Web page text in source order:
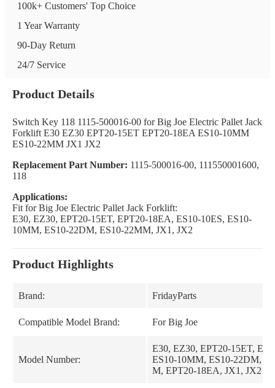
100k+ Customers' Top Choice
1 Year Warranty
90-Day Return
24/7 Service
Product Details
Switch Key 118 1115-500016-00 for Big Joe Electric Pallet Jack
Forklift E30 EZ30 EPT20-15ET EPT20-18EA ES10-10MM
ES10-22MM JX1 JX2
Replacement Part Number: 1115-500016-00, 111550001600,
118
Applications:
Fit for Big Joe Electric Pallet Jack Forklift:
E30, EZ30, EPT20-15ET, EPT20-18EA, ES10-10ES, ES10-
10MM, ES10-22DM, ES10-22MM, JX1, JX2
Product Highlights
Brand: FridayParts
Compatible Model Brand: For Big Joe
Model Number:
E30, EZ30, EPT20-15ET,
ES10-10MM, ES10-22DM,
M, EPT20-18EA, JX1, JX2